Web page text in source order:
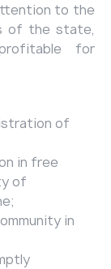
to the
of the state,
for
of
in free
of
in